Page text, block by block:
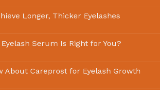
Longer, Thicker Eyelashes
Serum Is Right for You?
About Careprost for Eyelash Growth